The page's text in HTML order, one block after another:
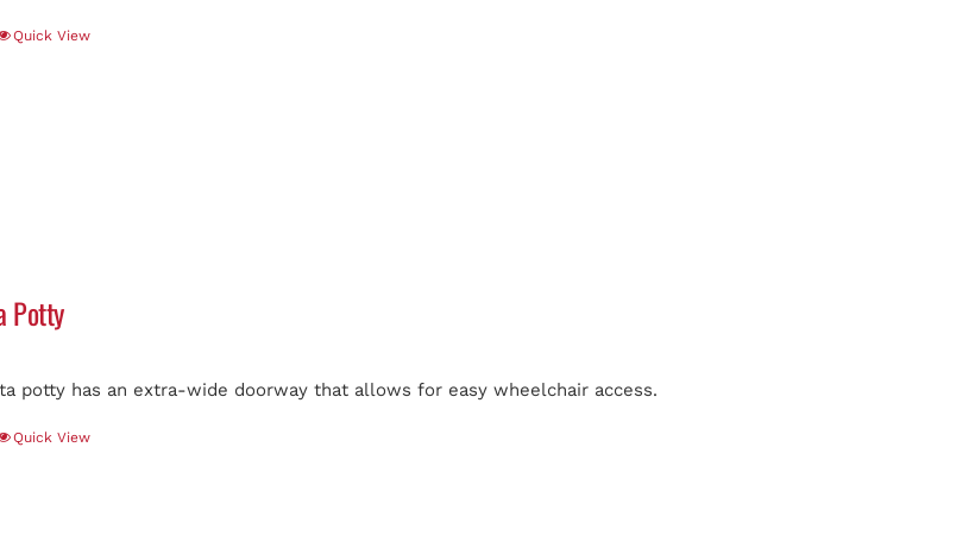
Quick View
Potty
potty has an extra-wide doorway that allows for easy wheelchair access.
Quick View